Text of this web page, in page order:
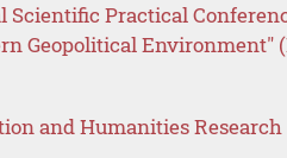
Scientific Practical
Geopolitical Environment"
and Humanities Research